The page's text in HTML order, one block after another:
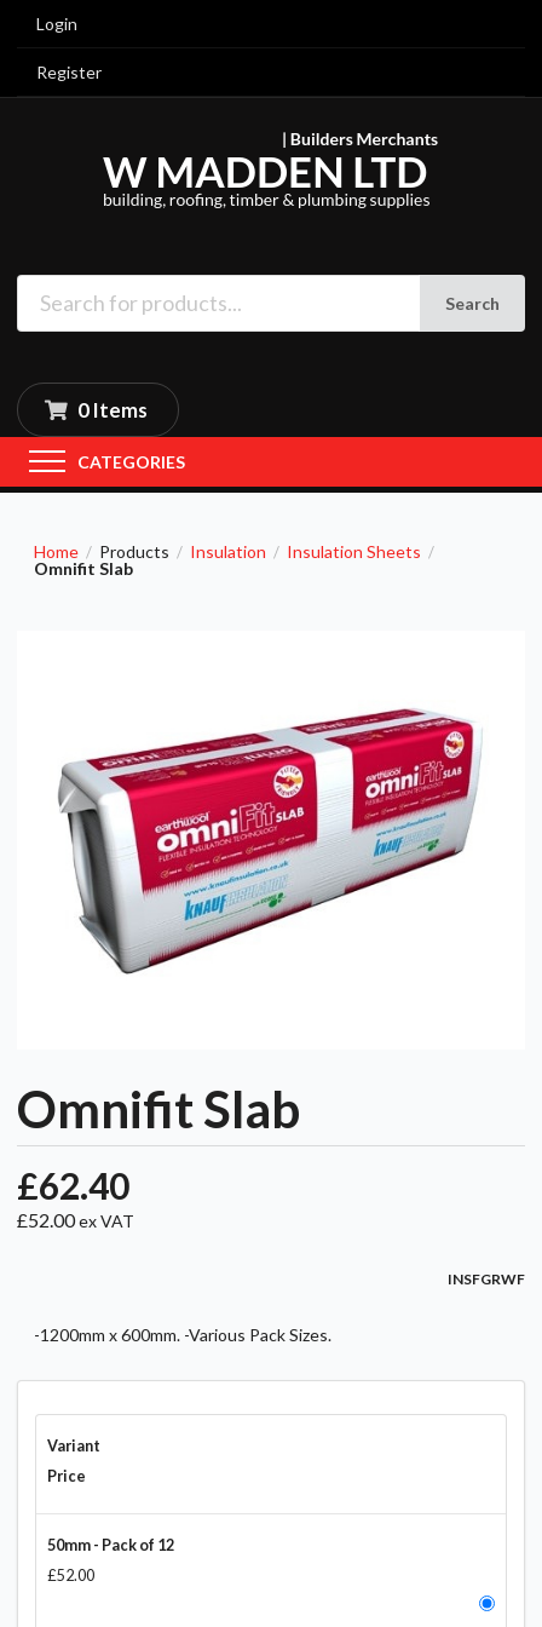
Login
Register
Search
0 Items
CATEGORIES
Home / Products / Insulation / Insulation Sheets /
Omnifit Slab
Omnifit Slab
£62.40
£52.00ex VAT
INSFGRWF
-1200mm x 600mm. -Various Pack Sizes.
Variant
Price
50mm - Pack of 12
£52.00